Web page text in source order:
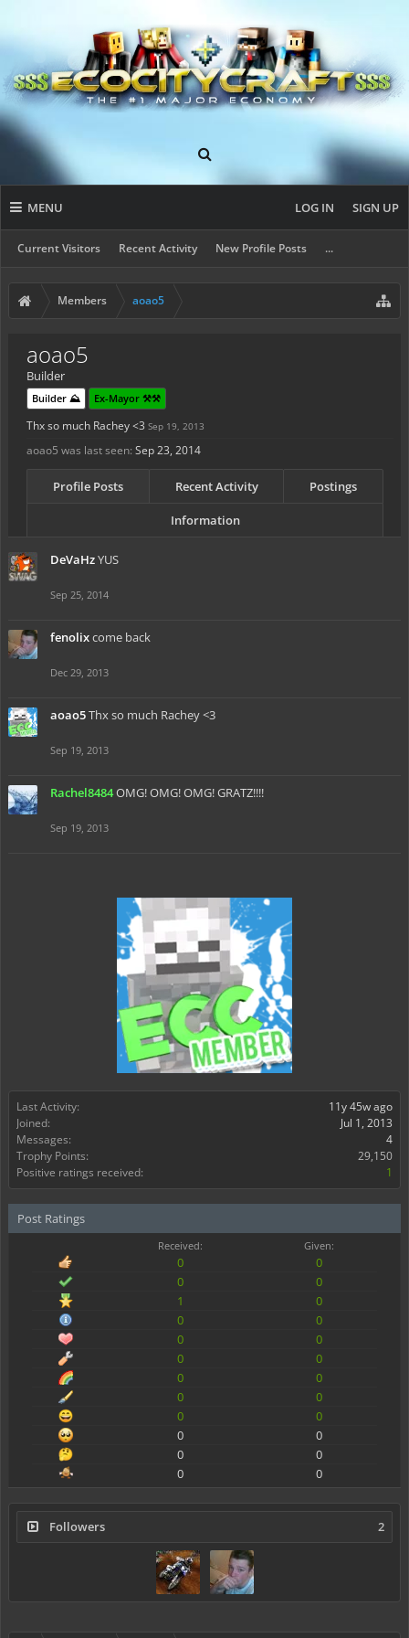
MENU
Current Visitors Recent Activity New Profile Posts ...
LOG IN SIGN UP
Members aoao5
Last Activity:
11y 45w ago
Joined:
Jul 1, 2013
Messages:
4
Trophy Points:
29,150
Positive ratings received:
1
Post Ratings
Received: Given:
0
0
0
0
1
0
0
0
0
0
0
0
0
0
0
0
0
0
0
0
0
0
0
0
Followers 2
aoao5
Builder
Builder ⛰️ Ex-Mayor ⚒️⚒️
Thx so much Rachey <3 Sep 19, 2013
aoao5 was last seen: Sep 23, 2014
Profile Posts Recent Activity Postings
Information
DeVaHzYUS
Sep 25, 2014
fenolixcome back
Dec 29, 2013
aoao5Thx so much Rachey <3
Sep 19, 2013
Rachel8484OMG! OMG! OMG! GRATZ!!!!
Sep 19, 2013